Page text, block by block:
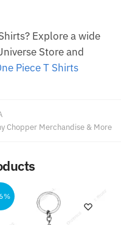
Explore a wide
Store and
Piece T Shirts
Chopper Merchandise & More